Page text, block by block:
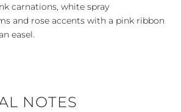
carnations, white spray
and rose accents with a pink ribbon
easel.
NOTES